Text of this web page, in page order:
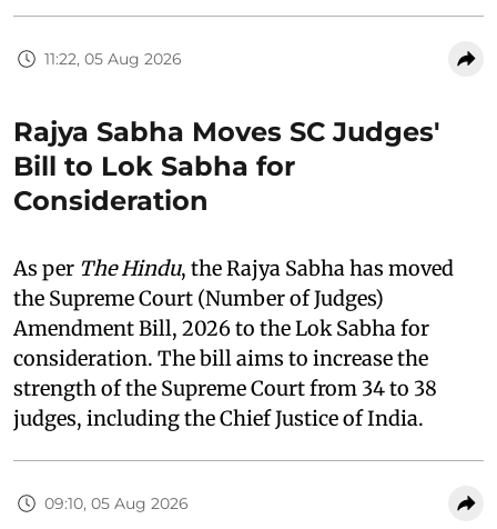
11:22, 05 Aug 2026
Rajya Sabha Moves SC Judges'
Bill to Lok Sabha for
Consideration
As per The Hindu, the Rajya Sabha has moved
the Supreme Court (Number of Judges)
Amendment Bill, 2026 to the Lok Sabha for
consideration. The bill aims to increase the
strength of the Supreme Court from 34 to 38
judges, including the Chief Justice of India.
09:10, 05 Aug 2026